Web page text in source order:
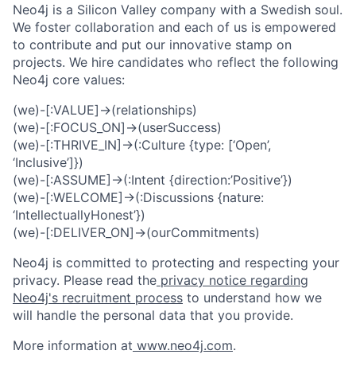
Neo4j is a Silicon Valley company with a Swedish soul.
We foster collaboration and each of us is empowered
to contribute and put our innovative stamp on
projects. We hire candidates who reflect the following
Neo4j core values:
(we)-[:VALUE]->(relationships)
(we)-[:FOCUS_ON]->(userSuccess)
(we)-[:THRIVE_IN]->(:Culture {type: [‘Open’,
‘Inclusive’]})
(we)-[:ASSUME]->(:Intent {direction:’Positive’})
(we)-[:WELCOME]->(:Discussions {nature:
‘IntellectuallyHonest’})
(we)-[:DELIVER_ON]->(ourCommitments)
Neo4j is committed to protecting and respecting your
privacy. Please read the privacy notice regarding
Neo4j's recruitment process to understand how we
will handle the personal data that you provide.
More information at www.neo4j.com.